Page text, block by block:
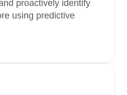
proactively identify
using predictive